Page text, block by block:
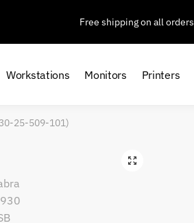
Free shipping on all orders
Workstations Monitors Printers
25-509-101)